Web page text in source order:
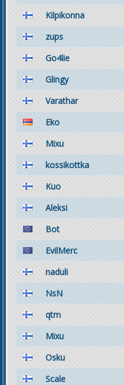
Kilpikonna
zups
Go4lie
Glingy
Varathar
Eko
Mixu
kossikottka
Kuo
Aleksi
Bot
EvilMerc
naduli
NsN
qtm
Mixu
Osku
Scale